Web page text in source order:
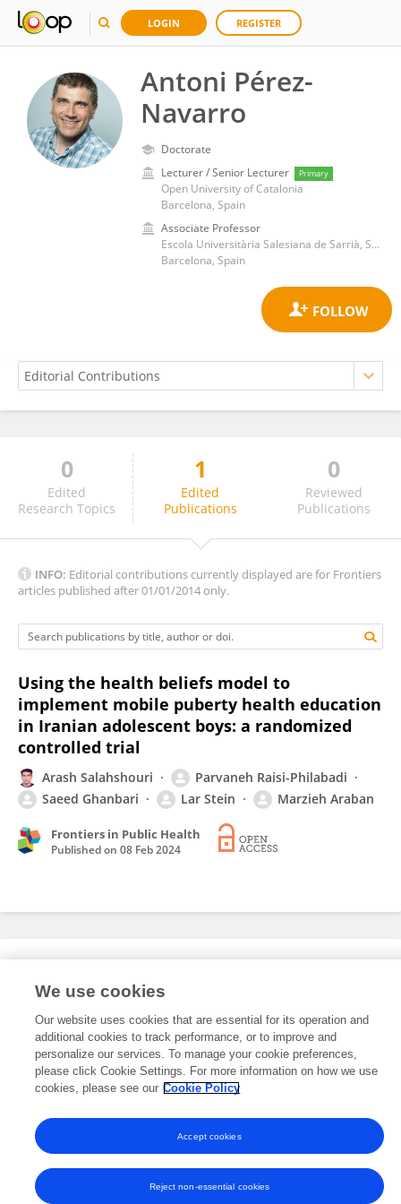
LOGIN REGISTER
Antoni Pérez-
Navarro
Doctorate
Lecturer / Senior Lecturer
Primary
Open University of Catalonia
Barcelona, Spain
Associate Professor
Escola Universitària Salesiana de Sarrià, School of Engineering, Autonomous University of Barcelona
Barcelona, Spain
Antoni Pérez-Navarro
0
Edited
Research Topics
1
Edited
Publications
0
Reviewed
Publications
INFO: Editorial contributions currently displayed are for Frontiers
articles published after 01/01/2014 only.
Using the health beliefs model to
implement mobile puberty health education
in Iranian adolescent boys: a randomized
controlled trial
Arash Salahshouri
Parvaneh Raisi-Philabadi
Saeed Ghanbari
Lar Stein Marzieh Araban
Frontiers in Public Health
Published on 08 Feb 2024
Editorial Roles
This researcher does not have an active role on a Frontiers editorial
board. You may recommend their participationhere.
Frontiers In and Loop are registered trade marks of Frontiers Media SA.
© Copyright 2007-2026 Frontiers Media SA. All rights reserved -Terms
and Conditions
We use cookies
Our website uses cookies that are essential for its operation and
additional cookies to track performance, or to improve and
personalize our services. To manage your cookie preferences,
please click Cookie Settings. For more information on how we use
cookies, please see our Cookie Policy
Reject non-essential cookies
Accept cookies